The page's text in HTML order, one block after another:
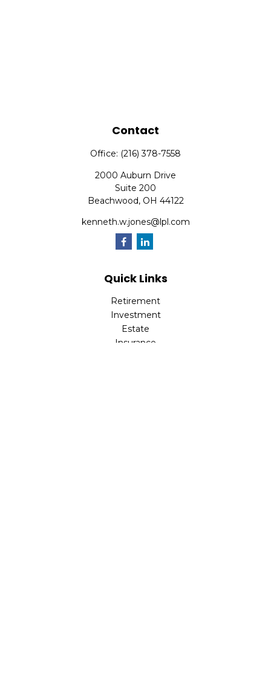
Contact
Office: (216) 378-7558
2000 Auburn Drive
Suite 200
Beachwood, OH 44122
kenneth.w.jones@lpl.com
Quick Links
Retirement
Investment
Estate
Insurance